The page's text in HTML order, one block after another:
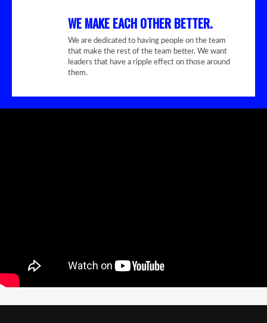
WE MAKE EACH OTHER BETTER.
We are dedicated to having people on the team
that make the rest of the team better. We want
leaders that have a ripple effect on those around
them.